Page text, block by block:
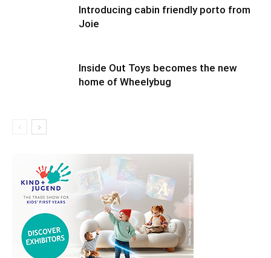
Introducing cabin friendly porto from
Joie
Inside Out Toys becomes the new
home of Wheelybug